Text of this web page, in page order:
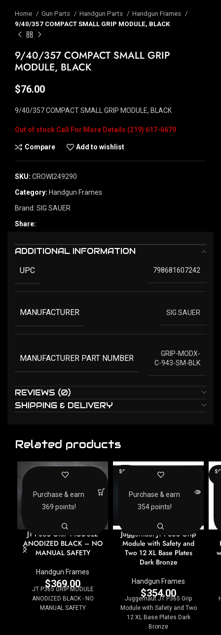
Home Gun Parts Handgun Parts
Handgun Frames
9/40/357 COMPACT SMALL GRIP MODULE, BLACK
9/40/357 COMPACT SMALL GRIP
MODULE, BLACK
$76.00
9/40/357 COMPACT SMALL GRIP MODULE, BLACK
Out of stock
Compare Add to wishlist
SKU: CROW|249290
Category: Handgun Frames
Brand: SIG SAUER
Share:
ADDITIONAL INFORMATION
UPC 798681607242
MANUFACTURER SIG SAUER
MANUFACTURER PART NUMBER
GRIP-MODX-
C-943-SM-BLK
REVIEWS (0)
SHIPPING & DELIVERY
Related products
JT P365 GRIP MODULE
ANODIZED BLACK – NO
MANUAL SAFETY
Handgun Frames
$369.00
JT P365 GRIP MODULE
ANODIZED BLACK - NO
MANUAL SAFETY
Purchase & earn
369 points!
SOLD
Juggernaut JT P365 Grip
Module with Safety and
Two 12 XL Base Plates
Dark Bronze
Handgun Frames
$354.00
Juggernaut JT P365 Grip
Module with Safety and Two
12 XL Base Plates Dark
Bronze
Purchase & earn
354 points!